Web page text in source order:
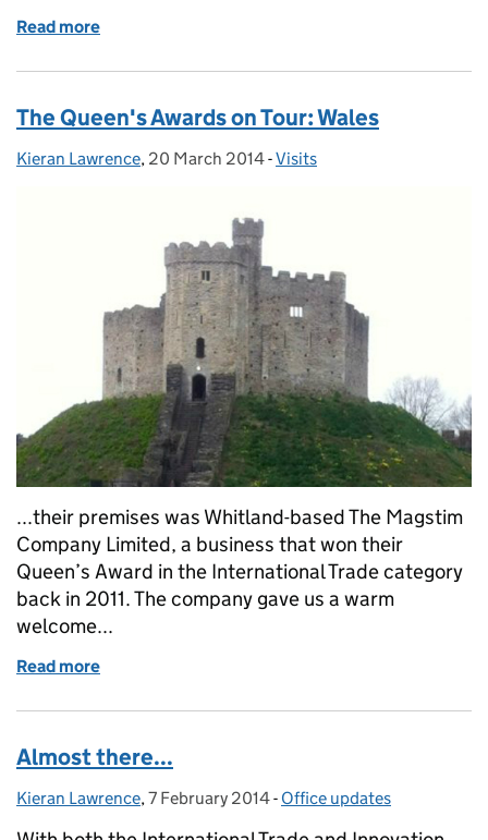
Read more
The Queen's Awards on Tour: Wales
Posted by:
Kieran Lawrence, Posted on:
20 March 2014- Categories:
Visits
...their premises was Whitland-based The Magstim
Company Limited, a business that won their
Queen’s Award in the International Trade category
back in 2011. The company gave us a warm
welcome...
Read more
Almost there...
Posted by:
Kieran Lawrence, Posted on:
7 February 2014- Categories:
Office updates